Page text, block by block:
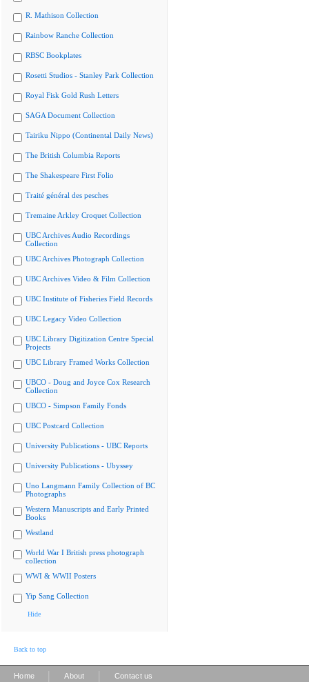
R. Mathison Collection
Rainbow Ranche Collection
RBSC Bookplates
Rosetti Studios - Stanley Park Collection
Royal Fisk Gold Rush Letters
SAGA Document Collection
Tairiku Nippo (Continental Daily News)
The British Columbia Reports
The Shakespeare First Folio
Traité général des pesches
Tremaine Arkley Croquet Collection
UBC Archives Audio Recordings
Collection
UBC Archives Photograph Collection
UBC Archives Video & Film Collection
UBC Institute of Fisheries Field Records
UBC Legacy Video Collection
UBC Library Digitization Centre Special
Projects
UBC Library Framed Works Collection
UBCO - Doug and Joyce Cox Research
Collection
UBCO - Simpson Family Fonds
UBC Postcard Collection
University Publications - UBC Reports
University Publications - Ubyssey
Uno Langmann Family Collection of BC
Photographs
Western Manuscripts and Early Printed
Books
Westland
World War I British press photograph
collection
WWI & WWII Posters
Yip Sang Collection
Hide
Back to top
Home About Contact us